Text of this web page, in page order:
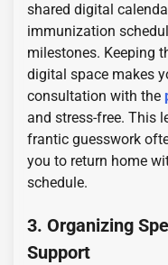
shared digital
immunization
milestones. Keeping
digital space makes
consultation with the
and stress-free. This
frantic guesswork
you to return home
schedule.
3. Organizing
Support